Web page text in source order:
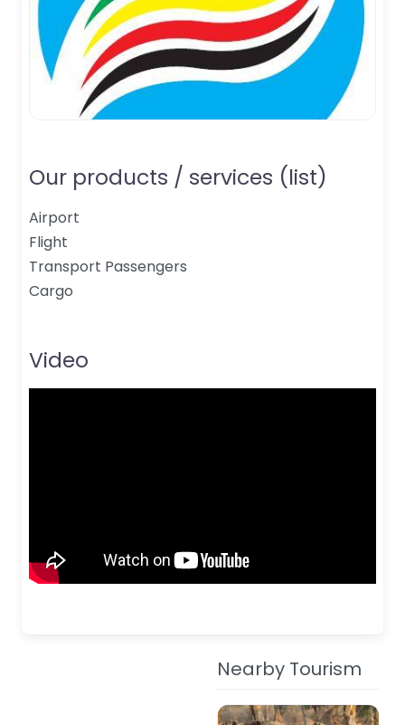
Our products / services (list)
Airport
Flight
Transport Passengers
Cargo
Video
Nearby Tourism